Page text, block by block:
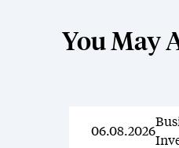
You May
06.08.2026